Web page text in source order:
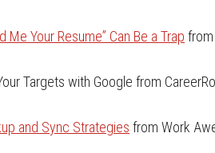
Me Your Resume” Can Be a Trap from
Targets with Google from
and Sync Strategies from Work